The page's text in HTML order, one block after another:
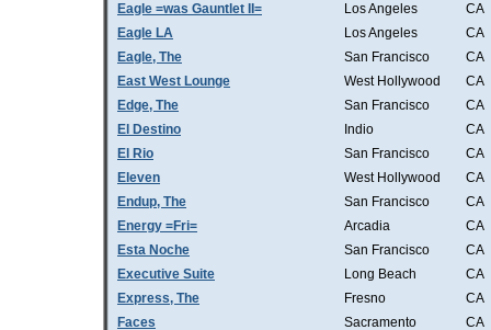
Eagle =was Gauntlet II=
Los Angeles
CA
Eagle LA
Los Angeles
CA
Eagle, The
San Francisco
CA
East West Lounge
West Hollywood
CA
Edge, The
San Francisco
CA
El Destino
Indio
CA
El Rio
San Francisco
CA
Eleven
West Hollywood
CA
Endup, The
San Francisco
CA
Energy =Fri=
Arcadia
CA
Esta Noche
San Francisco
CA
Executive Suite
Long Beach
CA
Express, The
Fresno
CA
Faces
Sacramento
CA